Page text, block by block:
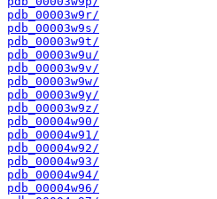
pdb_00003w9r/
pdb_00003w9s/
pdb_00003w9t/
pdb_00003w9u/
pdb_00003w9v/
pdb_00003w9w/
pdb_00003w9y/
pdb_00003w9z/
pdb_00004w90/
pdb_00004w91/
pdb_00004w92/
pdb_00004w93/
pdb_00004w94/
pdb_00004w96/